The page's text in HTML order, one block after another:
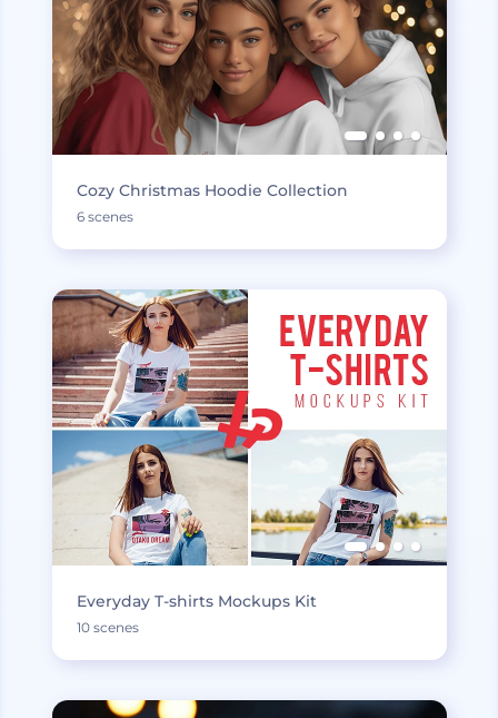
Cozy Christmas Hoodie Collection
6 scenes
Everyday T-shirts Mockups Kit
10 scenes